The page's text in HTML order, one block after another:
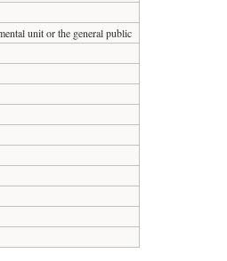
unit or the general public